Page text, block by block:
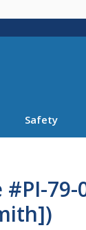
Safety